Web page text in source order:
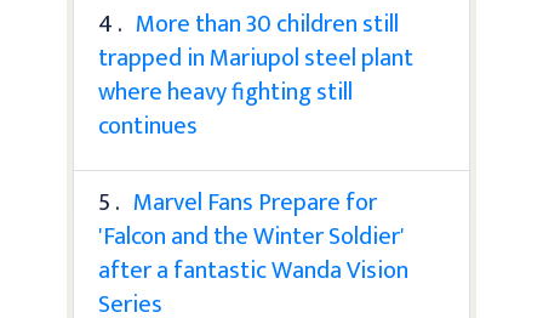
4 . More than 30 children still
trapped in Mariupol steel plant
where heavy fighting still
continues
5 . Marvel Fans Prepare for
'Falcon and the Winter Soldier'
after a fantastic Wanda Vision
Series